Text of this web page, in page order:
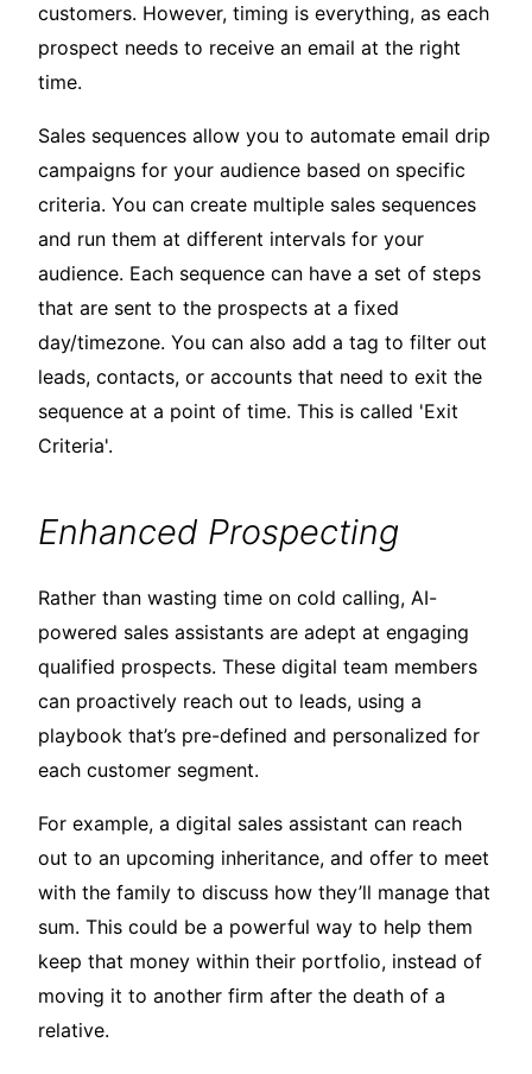
customers. However, timing is everything, as each
prospect needs to receive an email at the right
time.
Sales sequences allow you to automate email drip
campaigns for your audience based on specific
criteria. You can create multiple sales sequences
and run them at different intervals for your
audience. Each sequence can have a set of steps
that are sent to the prospects at a fixed
day/timezone. You can also add a tag to filter out
leads, contacts, or accounts that need to exit the
sequence at a point of time. This is called 'Exit
Criteria'.
Enhanced Prospecting
Rather than wasting time on cold calling, AI-
powered sales assistants are adept at engaging
qualified prospects. These digital team members
can proactively reach out to leads, using a
playbook that’s pre-defined and personalized for
each customer segment.
For example, a digital sales assistant can reach
out to an upcoming inheritance, and offer to meet
with the family to discuss how they’ll manage that
sum. This could be a powerful way to help them
keep that money within their portfolio, instead of
moving it to another firm after the death of a
relative.